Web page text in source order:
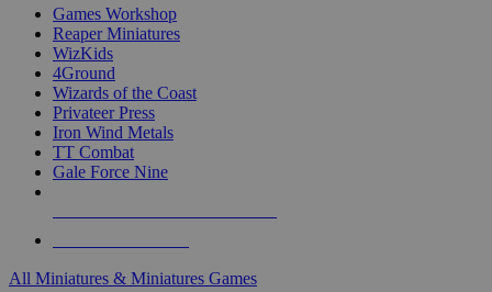
Games Workshop
Reaper Miniatures
WizKids
4Ground
Wizards of the Coast
Privateer Press
Iron Wind Metals
TT Combat
Gale Force Nine
All Miniatures & Miniatures Games